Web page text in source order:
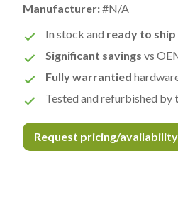
Manufacturer:#N/A
In stock and ready to ship
Significant savings vs
Fully warrantied
Tested and refurbished by
Request pricing/availability